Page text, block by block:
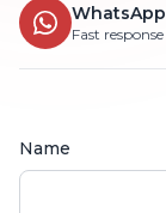
WhatsApp
Fast response
Name